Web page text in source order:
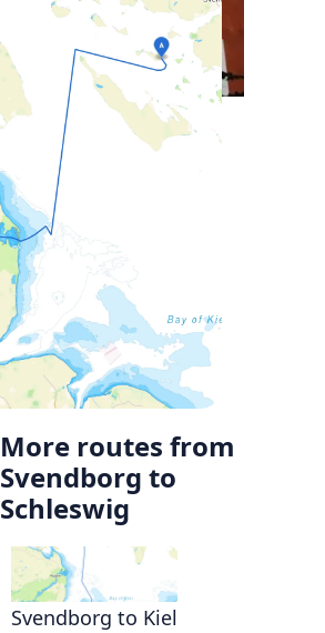
More routes from
Svendborg to
Schleswig
Svendborg to Kiel